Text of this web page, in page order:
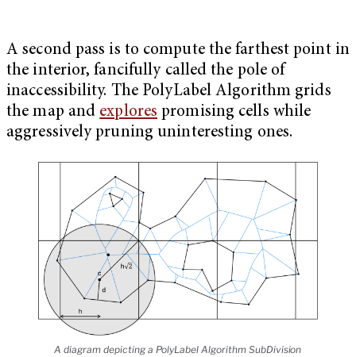
A second pass is to compute the farthest point in
the interior, fancifully called the pole of
inaccessibility. The PolyLabel Algorithm grids
the map and explores promising cells while
aggressively pruning uninteresting ones.
A diagram depicting a PolyLabel Algorithm SubDivision